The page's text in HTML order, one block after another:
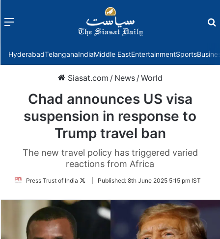
Menu
HyderabadTelanganaIndiaMiddle EastEntertainmentSports
Siasat.com / News /World
Chad announces US visa
suspension in response to
Trump travel ban
The new travel policy has triggered varied
reactions from Africa
Press Trust of India
FollowPublished: 8th June 2025 5:15 pm IST